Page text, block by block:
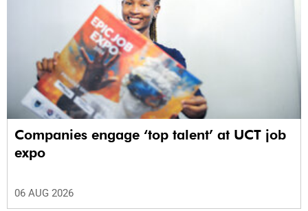
Companies engage ‘top talent’ at UCT job
expo
06 AUG 2026